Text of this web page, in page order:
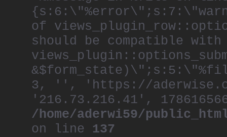
of
should be compatible with
3, '', 'https://
'216.73.216.41',
/home/aderwi59/
on line 137